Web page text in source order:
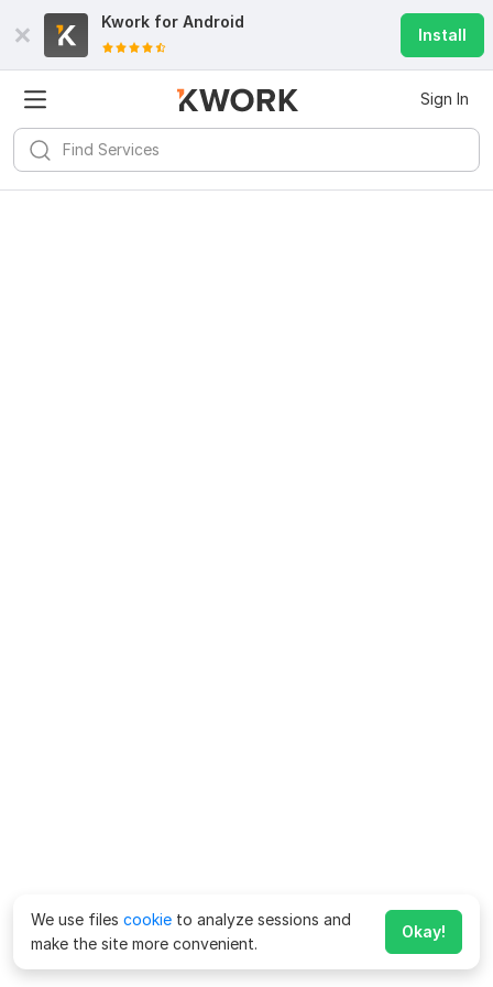
Kwork for Android
Install
Sign In
We use files cookie to analyze sessions and
make the site more convenient.
Okay!